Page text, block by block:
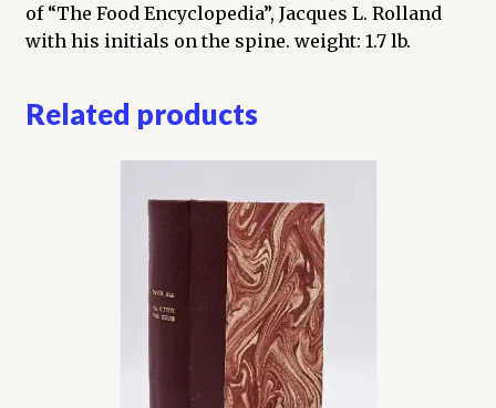
of “The Food Encyclopedia”, Jacques L. Rolland
with his initials on the spine. weight: 1.7 lb.
Related products